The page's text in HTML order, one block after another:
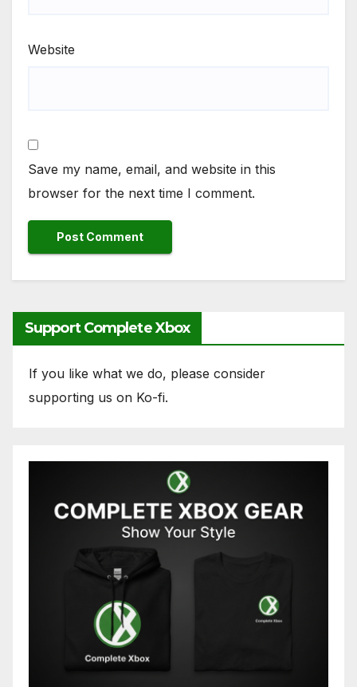
Website
Save my name, email, and website in this
browser for the next time I comment.
Support Complete Xbox
If you like what we do, please consider
supporting us on Ko-fi.